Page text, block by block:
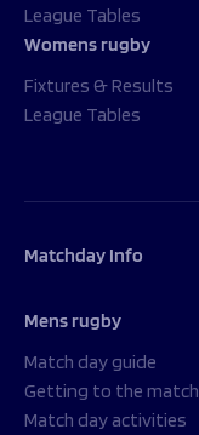
League Tables
Womens rugby
Fixtures & Results
League Tables
Matchday Info
Mens rugby
Match day guide
Getting to the match
Match day activities